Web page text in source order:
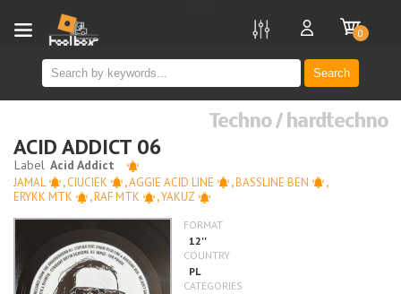
Search
0
Techno / hardtechno
ACID ADDICT 06
JAMAL ,CIUCIEK ,AGGIE ACID LINE ,BASSLINE BEN
,
ERYKK MTK
,RAF MTK ,YAKUZ